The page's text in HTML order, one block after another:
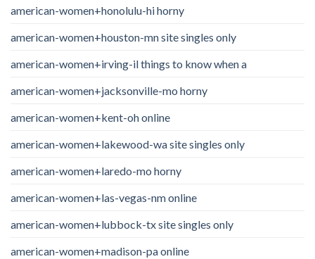
american-women+honolulu-hi horny
american-women+houston-mn site singles only
american-women+irving-il things to know when a
american-women+jacksonville-mo horny
american-women+kent-oh online
american-women+lakewood-wa site singles only
american-women+laredo-mo horny
american-women+las-vegas-nm online
american-women+lubbock-tx site singles only
american-women+madison-pa online